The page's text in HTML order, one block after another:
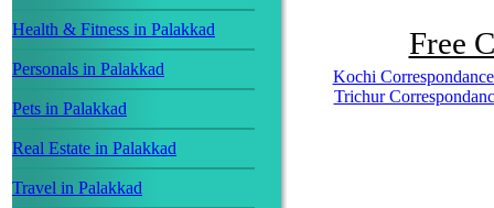
Health & Fitness in Palakkad
Personals in Palakkad
Pets in Palakkad
Real Estate in Palakkad
Travel in Palakkad
Free
Kochi
Trichur